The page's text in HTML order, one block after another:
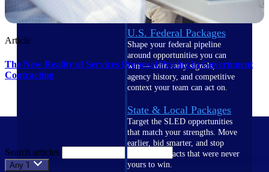
confidence
U.S. Federal Packages
Shape your federal pipeline
around opportunities you can
win — with early signals,
agency history, and competitive
context your team can act on.
State & Local Packages
Target the SLED opportunities
that match your strengths. Move
earlier, bid smarter, and stop
chasing contracts that were never
yours to win.
Article
The New Reality of Services Proposal Pricing in Government
Contracting
Search articles
Any Topic